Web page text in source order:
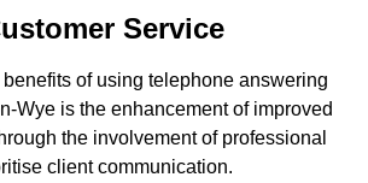
Service
of using telephone answering
Wye is the enhancement of improved
the involvement of professional
client communication.